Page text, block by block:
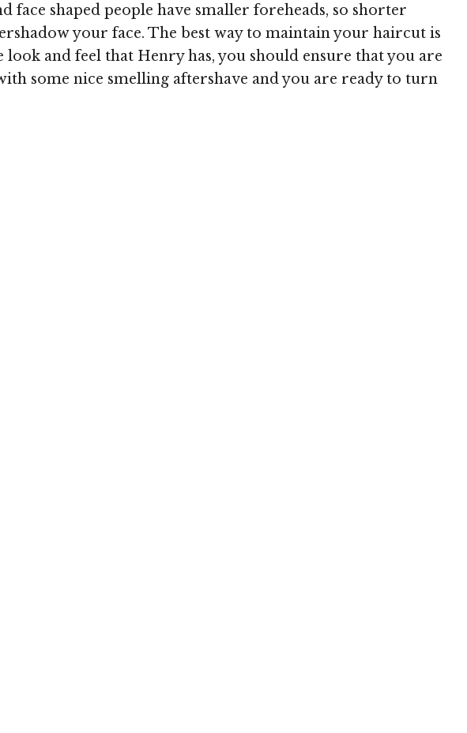
face shaped people have smaller foreheads, so shorter
your face. The best way to maintain your haircut is
and feel that Henry has, you should ensure that you are
some nice smelling aftershave and you are ready to turn